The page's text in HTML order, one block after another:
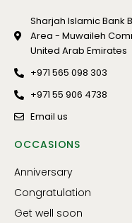
Sharjah Islamic Bank
Area - Muwaileh
United Arab Emirates
+971 565 098 303
+971 55 906 4738
Email us
OCCASIONS
Anniversary
Congratulation
Get well soon